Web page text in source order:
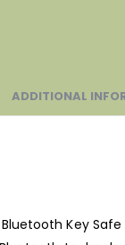
ADDITIONAL
Bluetooth Key